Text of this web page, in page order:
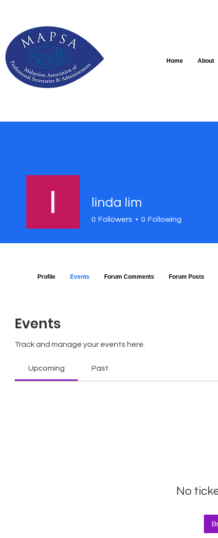
Home About
Events
Track and manage your events here.
Upcoming Past
No
linda lim
0 Followers 0 Following
Profile Events Forum Comments Forum Posts